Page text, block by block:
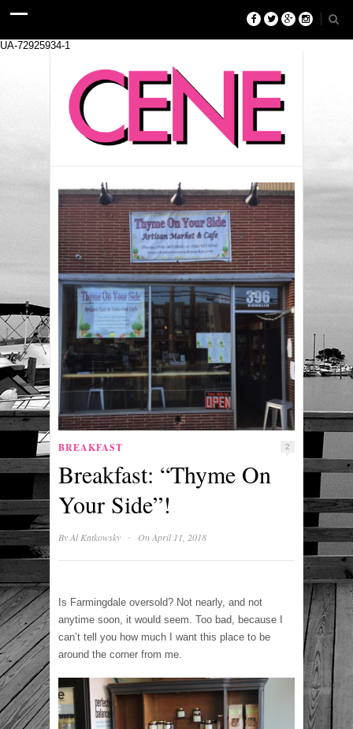
UA-72925934-1
BREAKFAST 2
Breakfast: “Thyme On
Your Side”!
ByAl Katkowsky · On April 11, 2018
Is Farmingdale oversold? Not nearly, and not
anytime soon, it would seem. Too bad, because I
can’t tell you how much I want this place to be
around the corner from me.